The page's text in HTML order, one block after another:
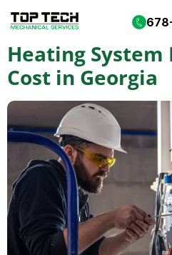
Tag:hvac
Heating
Cost in Georgia